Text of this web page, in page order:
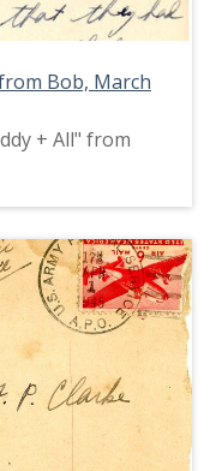
Bob, March
+ All" from